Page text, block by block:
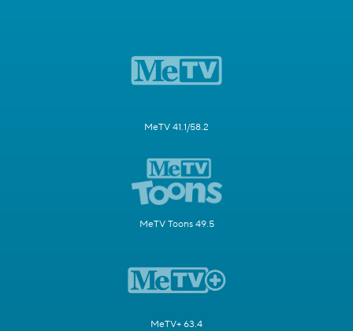
MeTV 41.1/58.2
MeTV Toons 49.5
MeTV+ 63.4